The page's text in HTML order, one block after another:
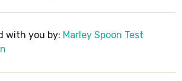
with you by: Marley Spoon Test